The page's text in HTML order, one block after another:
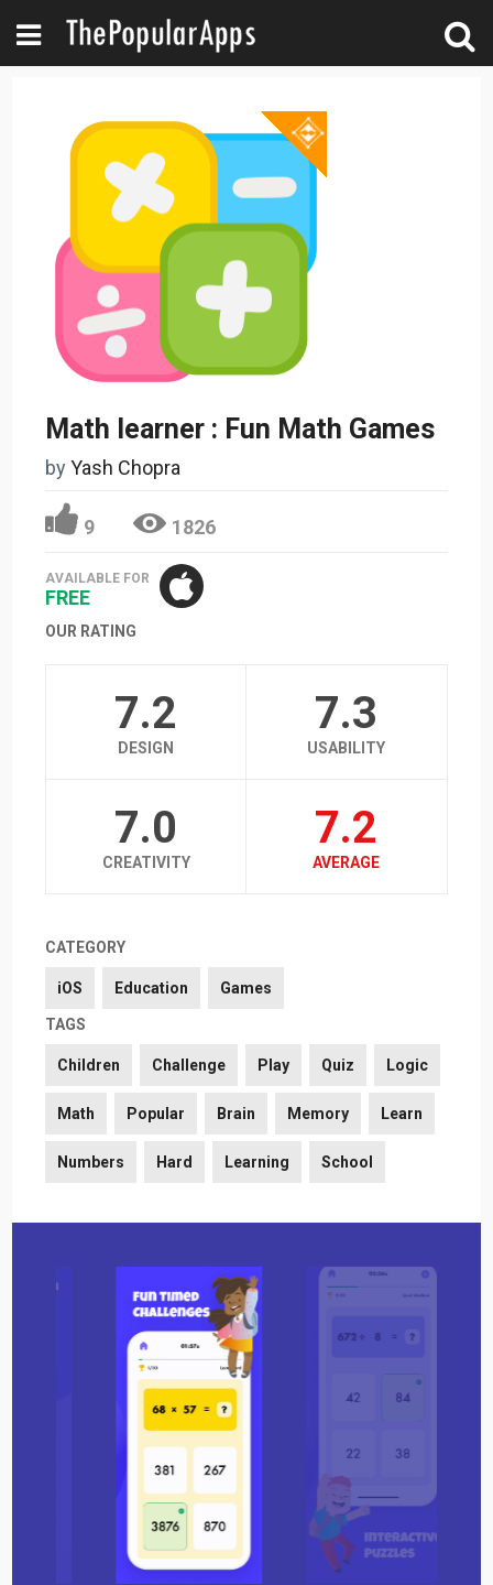
Math learner : Fun Math Games
byYash Chopra
9 1826
AVAILABLE FOR
FREE
OUR RATING
7.2
DESIGN
7.3
USABILITY
7.0
CREATIVITY
7.2
AVERAGE
CATEGORY
iOS Education Games
TAGS
Children Challenge Play Quiz Logic
Math Popular Brain Memory Learn
Numbers Hard Learning School